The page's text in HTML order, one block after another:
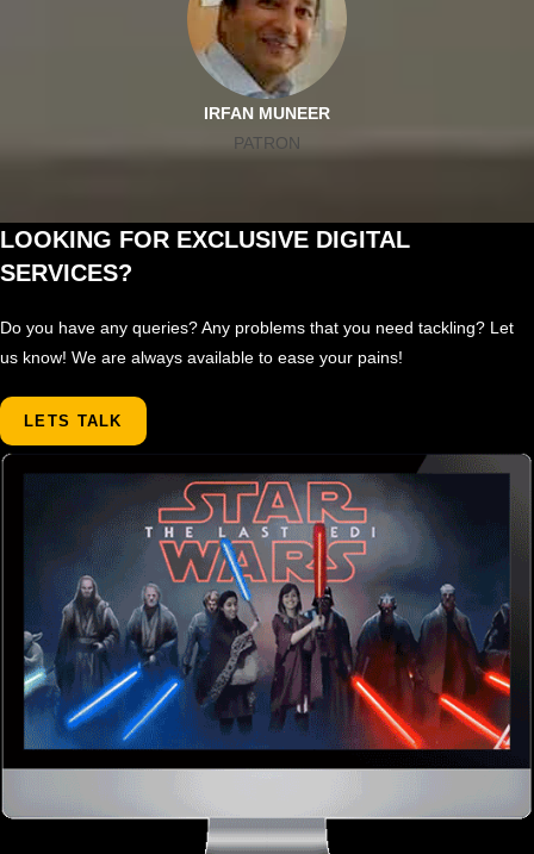
IRFAN MUNEER
PATRON
LOOKING FOR EXCLUSIVE DIGITAL
SERVICES?
Do you have any queries? Any problems that you need tackling? Let
us know! We are always available to ease your pains!
LETS TALK